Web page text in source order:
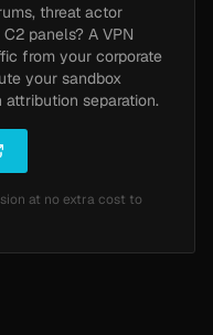
threat actor
panels? A VPN
from your corporate
your sandbox
separation.
at no extra cost to